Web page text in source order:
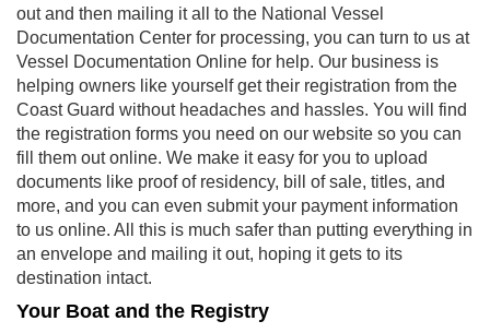
out and then mailing it all to the National Vessel
Documentation Center for processing, you can turn to us at
Vessel Documentation Online for help. Our business is
helping owners like yourself get their registration from the
Coast Guard without headaches and hassles. You will find
the registration forms you need on our website so you can
fill them out online. We make it easy for you to upload
documents like proof of residency, bill of sale, titles, and
more, and you can even submit your payment information
to us online. All this is much safer than putting everything in
an envelope and mailing it out, hoping it gets to its
destination intact.
Your Boat and the Registry